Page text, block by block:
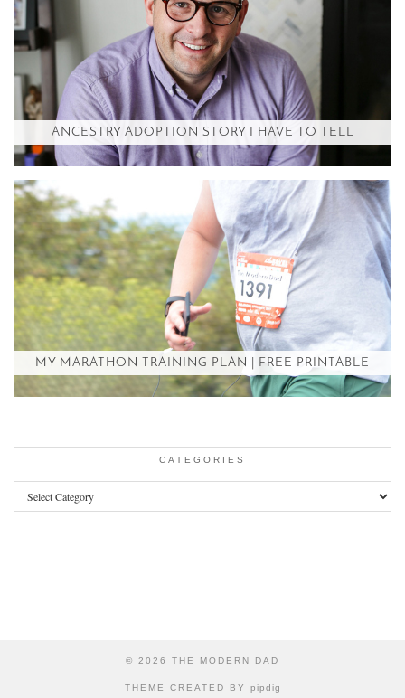
ANCESTRY ADOPTION STORY I HAVE TO TELL
MY MARATHON TRAINING PLAN | FREE PRINTABLE
CATEGORIES
Categories
© 2026 THE MODERN DAD
THEME CREATED BY pipdig